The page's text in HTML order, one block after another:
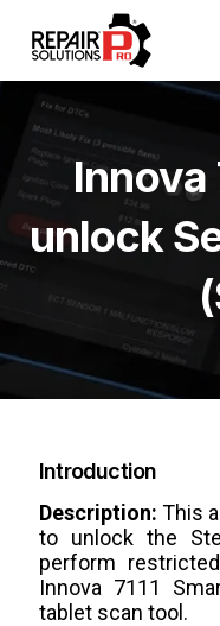
Innova
unlock
Introduction
Description: This
to unlock the
perform
Innova 7111
tablet scan tool.